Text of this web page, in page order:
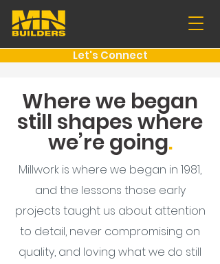
Let's Connect
Where we began
still shapes where
we’re going.
Millwork is where we began in 1981,
and the lessons those early
projects taught us about attention
to detail, never compromising on
quality, and loving what we do still